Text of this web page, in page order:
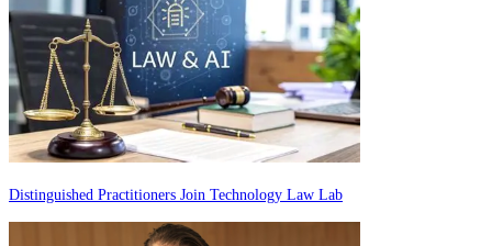
Distinguished Practitioners Join Technology Law Lab